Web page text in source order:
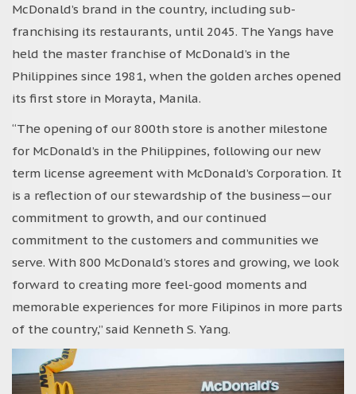
McDonald’s brand in the country, including sub-
franchising its restaurants, until 2045. The Yangs have
held the master franchise of McDonald’s in the
Philippines since 1981, when the golden arches opened
its first store in Morayta, Manila.
“The opening of our 800th store is another milestone
for McDonald’s in the Philippines, following our new
term license agreement with McDonald’s Corporation. It
is a reflection of our stewardship of the business—our
commitment to growth, and our continued
commitment to the customers and communities we
serve. With 800 McDonald’s stores and growing, we look
forward to creating more feel-good moments and
memorable experiences for more Filipinos in more parts
of the country,” said Kenneth S. Yang.